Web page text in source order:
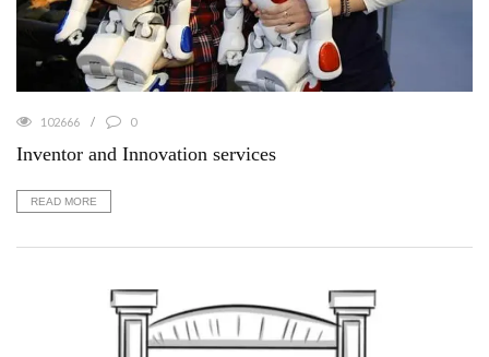
102666 0
Inventor and Innovation services
READ MORE